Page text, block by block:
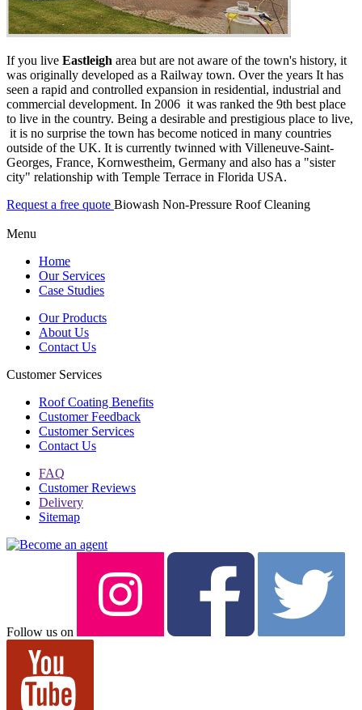
If you live Eastleigh area but are not aware of the town's history, it
was originally developed as a Railway town. Over the years It has
seen a rapid and controlled expansion in residential, industrial and
commercial development. In 2006 it was ranked the 9th best place
to live in the country. Being a desirable and prestigious place to live,
it is no surprise the town has become noticed in many countries
outside of the UK. It is currently twinned with Villeneuve-Saint-
Georges, France, Kornwestheim, Germany and also has a "sister
city" relationship with Temple Terrace in Florida USA.
Request a free quote Biowash Non-Pressure Roof Cleaning
Menu
Home
Our Services
Case Studies
Our Products
About Us
Contact Us
Customer Services
Roof Coating Benefits
Customer Feedback
Customer Services
Contact Us
FAQ
Customer Reviews
Delivery
Sitemap
Follow us on